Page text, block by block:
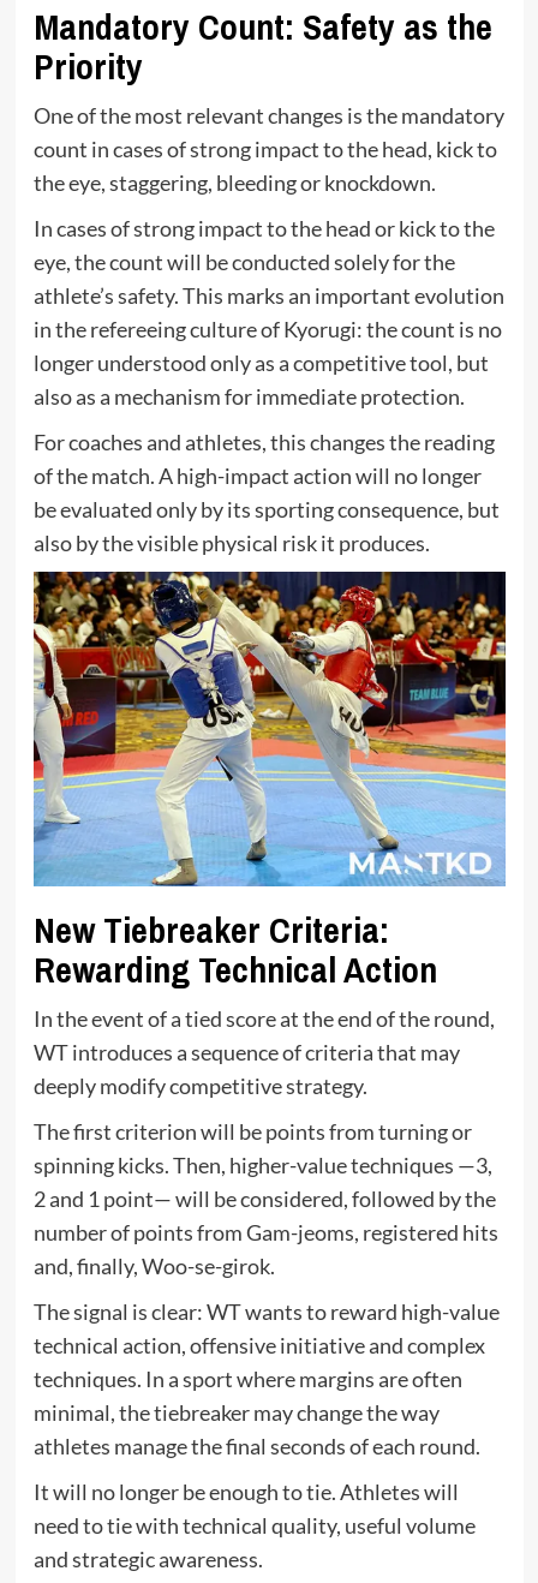
Mandatory Count: Safety as the
Priority
One of the most relevant changes is the mandatory
count in cases of strong impact to the head, kick to
the eye, staggering, bleeding or knockdown.
In cases of strong impact to the head or kick to the
eye, the count will be conducted solely for the
athlete’s safety. This marks an important evolution
in the refereeing culture of Kyorugi: the count is no
longer understood only as a competitive tool, but
also as a mechanism for immediate protection.
For coaches and athletes, this changes the reading
of the match. A high-impact action will no longer
be evaluated only by its sporting consequence, but
also by the visible physical risk it produces.
New Tiebreaker Criteria:
Rewarding Technical Action
In the event of a tied score at the end of the round,
WT introduces a sequence of criteria that may
deeply modify competitive strategy.
The first criterion will be points from turning or
spinning kicks. Then, higher-value techniques —3,
2 and 1 point— will be considered, followed by the
number of points from Gam-jeoms, registered hits
and, finally, Woo-se-girok.
The signal is clear: WT wants to reward high-value
technical action, offensive initiative and complex
techniques. In a sport where margins are often
minimal, the tiebreaker may change the way
athletes manage the final seconds of each round.
It will no longer be enough to tie. Athletes will
need to tie with technical quality, useful volume
and strategic awareness.